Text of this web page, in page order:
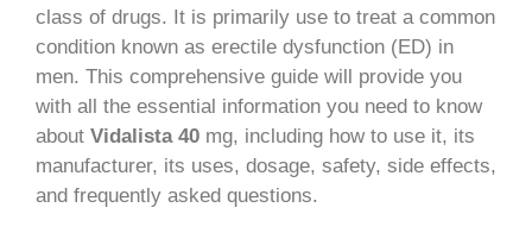
class of drugs. It is primarily use to treat a common
condition known as erectile dysfunction (ED) in
men. This comprehensive guide will provide you
with all the essential information you need to know
about Vidalista 40 mg, including how to use it, its
manufacturer, its uses, dosage, safety, side effects,
and frequently asked questions.